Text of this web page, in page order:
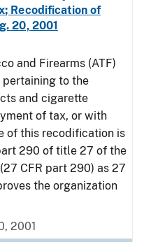
Recodification of
20, 2001
and Firearms (ATF)
to the
and cigarette
of tax, or with
of this recodification is
290 of title 27 of the
CFR part 290) as 27
the organization
2001